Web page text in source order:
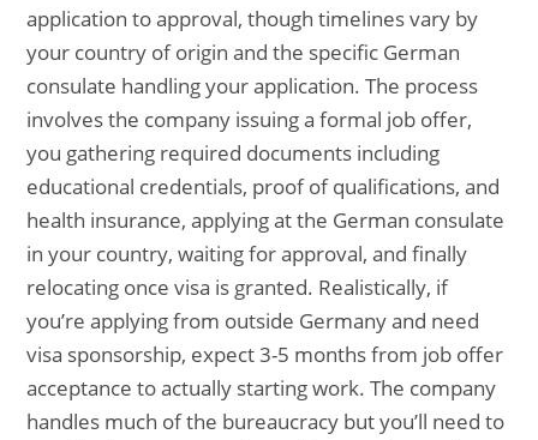
application to approval, though timelines vary by
your country of origin and the specific German
consulate handling your application. The process
involves the company issuing a formal job offer,
you gathering required documents including
educational credentials, proof of qualifications, and
health insurance, applying at the German consulate
in your country, waiting for approval, and finally
relocating once visa is granted. Realistically, if
you’re applying from outside Germany and need
visa sponsorship, expect 3-5 months from job offer
acceptance to actually starting work. The company
handles much of the bureaucracy but you’ll need to